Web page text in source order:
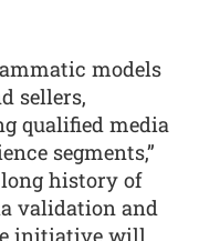
models
sellers,
qualified media
segments,”
long history of
validation and